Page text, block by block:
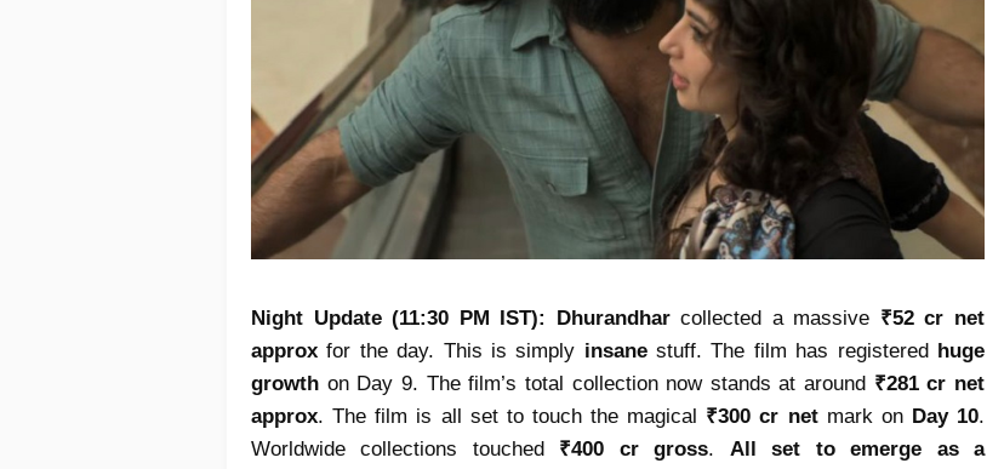
Night Update (11:30 PM IST): Dhurandharcollected a massive ₹52 cr net
approx for the day. This is simply insanestuff. The film has registered huge
growth on Day 9. The film’s total collection now stands at around ₹281 cr net
approx. The film is all set to touch the magical ₹300 cr netmark on Day 10.
Worldwide collections touched ₹400 cr gross. All set to emerge as a